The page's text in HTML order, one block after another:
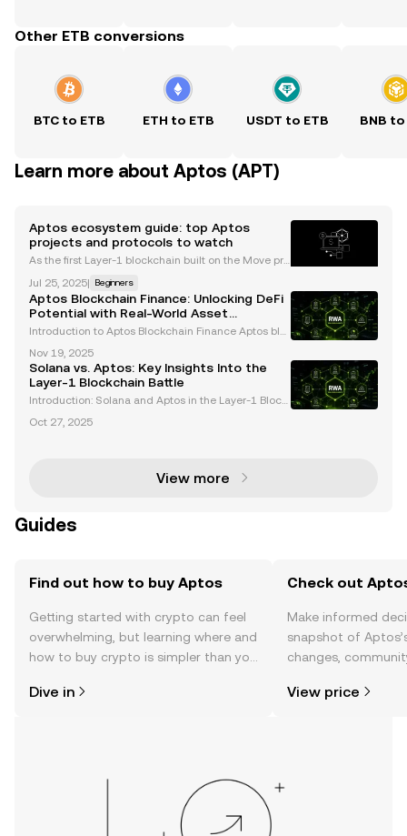
Other ETB conversions
BTC to ETB ETH to ETB USDT to ETB BNB to
Learn more about Aptos (APT)
Aptos ecosystem guide: top Aptos
projects and protocols to watch
As the first Layer-1 blockchain built on the Move pro
mising contender in the crypto landscape. Its focus
on scalability, security, and developer experience
Jul 25, 2025| Beginners
Aptos Blockchain Finance: Unlocking DeFi
Potential with Real-World Asset
Tokenization
Introduction to Aptos Blockchain Finance Aptos blo
eFi) by offering unmatched scalability, performance,
and innovative solutions for integrating real-
Nov 19, 2025
Solana vs. Aptos: Key Insights Into the
Layer-1 Blockchain Battle
Introduction: Solana and Aptos in the Layer-1 Block
g rapid transformation, with Layer-1 blockchains lik
Oct 27, 2025
View more
Guides
Find out how to buy Aptos
Getting started with crypto can feel
overwhelming, but learning where and
how to buy crypto is simpler than you
the OKX TR mobile app, or right here
Dive in
Check out
Make informed
snapshot of
changes,
View price